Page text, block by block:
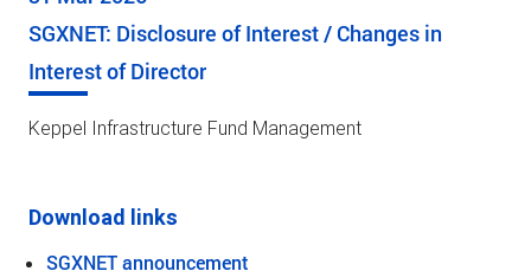
SGXNET: Disclosure of Interest / Changes in
Interest of Director
Keppel Infrastructure Fund Management
Download links
SGXNET announcement